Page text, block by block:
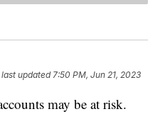
last updated 7:50 PM, Jun 21, 2023
may be at risk.